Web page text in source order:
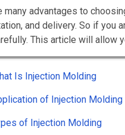
many advantages to
and delivery. So if you
This article will allow
Is Injection Molding
of Injection Molding
of Injection Molding